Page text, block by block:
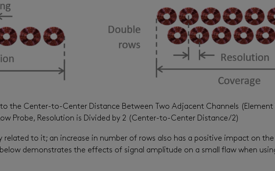
to the Center-to-Center Distance Between Two Adjacent Channels
Probe, Resolution is Divided by 2 (Center-to-Center Distance/2)
to it; an increase in number of rows also has a positive impact on
demonstrates the effects of signal amplitude on a small flaw when